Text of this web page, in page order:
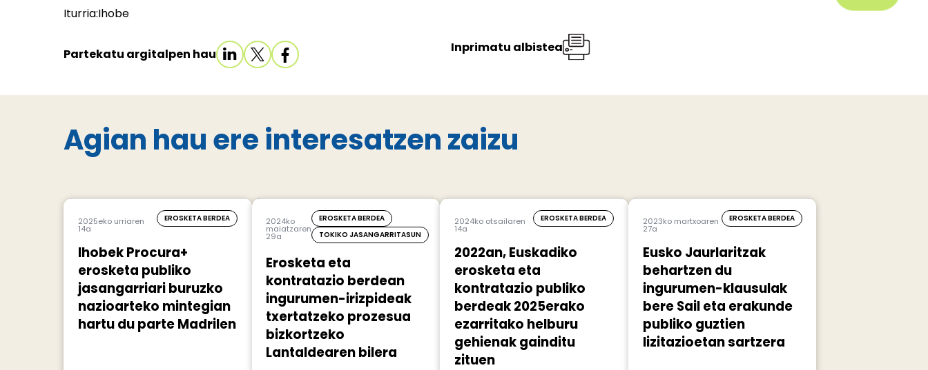
Iturria:Ihobe
Partekatu argitalpen hau Inprimatu albistea
Agian hau ere interesatzen zaizu
2025eko urriaren
14a
EROSKETA BERDEA
Ihobek Procura+
erosketa publiko
jasangarriari buruzko
nazioarteko mintegian
hartu du parte Madrilen
2024ko
maiatzaren
29a
EROSKETA BERDEA
TOKIKO JASANGARRITASUN
Erosketa eta
kontratazio berdean
ingurumen-irizpideak
txertatzeko prozesua
bizkortzeko
Lantaldearen bilera
2024ko otsailaren
14a
EROSKETA BERDEA
2022an, Euskadiko
erosketa eta
kontratazio publiko
berdeak 2025erako
ezarritako helburu
gehienak gainditu
zituen
2023ko martxoaren
27a
EROSKETA BERDEA
Eusko Jaurlaritzak
behartzen du
ingurumen-klausulak
bere Sail eta erakunde
publiko guztien
lizitazioetan sartzera